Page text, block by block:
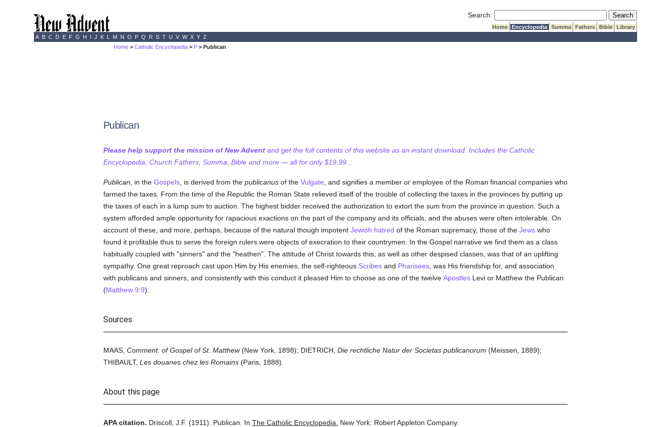
Search: Submit Search
Home Encyclopedia Summa Fathers Bible
Library
A B C D E F G H I J K L M N O P Q R S T U V W X Y Z
Home >Catholic Encyclopedia > P > Publican
Publican
Please help support the mission of New Adventand get the full contents of this website as an instant download. Includes the Catholic
Encyclopedia, Church Fathers, Summa, Bible and more — all for only $19.99...
Publican , in the Gospels, is derived from the publicanusof the Vulgate , and signifies a member or employee of the Roman financial companies who
farmed the taxes. From the time of the Republic the Roman State relieved itself of the trouble of collecting the taxes in the provinces by putting up
the taxes of each in a lump sum to auction. The highest bidder received the authorization to extort the sum from the province in question. Such a
system afforded ample opportunity for rapacious exactions on the part of the company and its officials, and the abuses were often intolerable. On
account of these, and more, perhaps, because of the natural though impotent Jewish hatred of the Roman supremacy, those of the Jewswho
found it profitable thus to serve the foreign rulers were objects of execration to their countrymen. In the Gospel narrative we find them as a class
habitually coupled with "sinners" and the "heathen". The attitude of Christ towards this, as well as other despised classes, was that of an uplifting
sympathy. One great reproach cast upon Him by His enemies, the self-righteous Scribesand Pharisees, was His friendship for, and association
with publicans and sinners; and consistently with this conduct it pleased Him to choose as one of the twelve ApostlesLevi or Matthew the Publican
(Matthew 9:9).
Sources
MAAS, Comment. of Gospel of St. Matthew(New York, 1898); DIETRICH, Die rechtliche Natur der Societas publicanorum (Meissen, 1889);
THIBAULT, Les douanes chez les Romains(Paris, 1888).
About this page
APA citation. Driscoll, J.F. (1911). Publican. In The Catholic Encyclopedia.
New York: Robert Appleton Company.